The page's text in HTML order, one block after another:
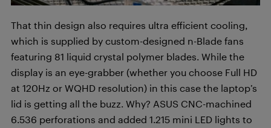
That thin design also requires ultra efficient cooling,
which is supplied by custom-designed n-Blade fans
featuring 81 liquid crystal polymer blades. While the
display is an eye-grabber (whether you choose Full HD
at 120Hz or WQHD resolution) in this case the laptop’s
lid is getting all the buzz. Why? ASUS CNC-machined
6.536 perforations and added 1.215 mini LED lights to